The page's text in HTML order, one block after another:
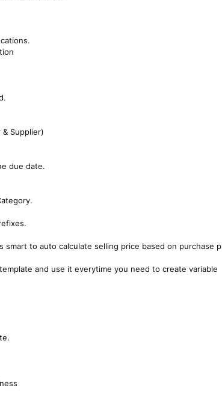
Supplier)
due date.
to auto calculate selling price based on purchase
and use it everytime you need to create variable